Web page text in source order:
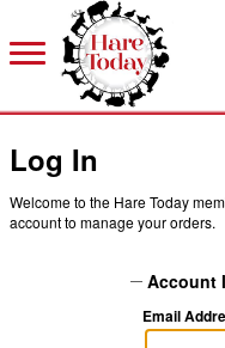
Log In
Welcome to the Hare Today
account to manage your orders.
Account
Email